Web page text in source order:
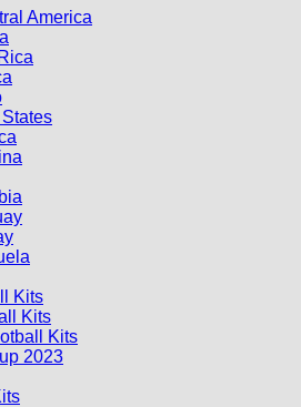
America
Kits
Kits
Kits
2023